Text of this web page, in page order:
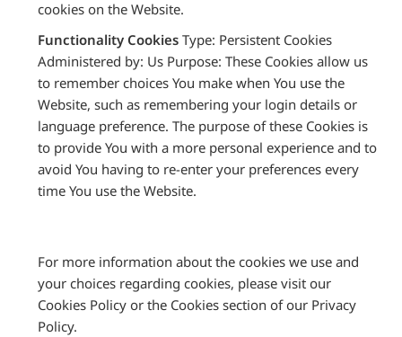
cookies on the Website.
Functionality Cookies Type: Persistent Cookies
Administered by: Us Purpose: These Cookies allow us
to remember choices You make when You use the
Website, such as remembering your login details or
language preference. The purpose of these Cookies is
to provide You with a more personal experience and to
avoid You having to re-enter your preferences every
time You use the Website.
For more information about the cookies we use and
your choices regarding cookies, please visit our
Cookies Policy or the Cookies section of our Privacy
Policy.